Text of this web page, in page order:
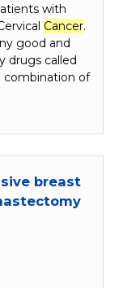
with
Cancer.
good and
drugs called
combination of
breast